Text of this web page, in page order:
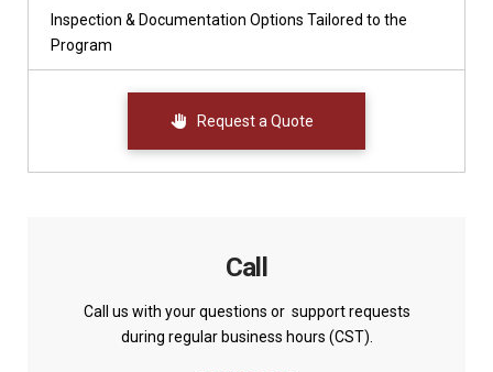
Inspection & Documentation Options Tailored to the
Program
Request a Quote
Call
Call us with your questions or support requests
during regular business hours (CST).